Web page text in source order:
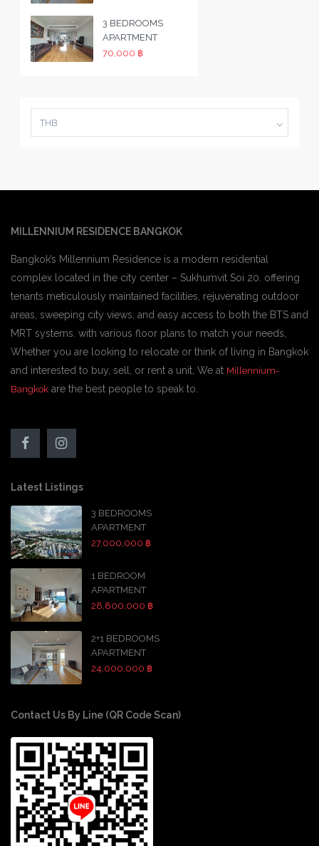
3 BEDROOMS
APARTMENT
70,000 ฿
THB
MILLENNIUM RESIDENCE BANGKOK
Bangkok’s Millennium Residence is a modern residential
complex located in the city center – Sukhumvit Soi 20. offering
tenants meticulously maintained facilities, rejuvenating outdoor
areas, sweeping city views, and easy access to both the BTS and
MRT systems. with various floor plans to match your needs,
Whether you are looking to relocate or think of living in Bangkok
and interested to buy, sell, or rent a unit, We at Millennium-
Bangkok are the best people to speak to.
Latest Listings
3 BEDROOMS
APARTMENT
27,000,000 ฿
1 BEDROOM
APARTMENT
28,800,000 ฿
2+1 BEDROOMS
APARTMENT
24,000,000 ฿
Contact Us By Line (QR Code Scan)